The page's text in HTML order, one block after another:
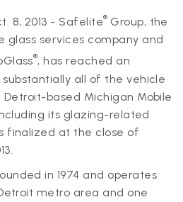
8, 2013 - Safelite® Group, the
glass services company and
®, has reached an
all of the vehicle
Detroit-based Michigan Mobile
its glazing-related
finalized at the close of
in 1974 and operates
metro area and one